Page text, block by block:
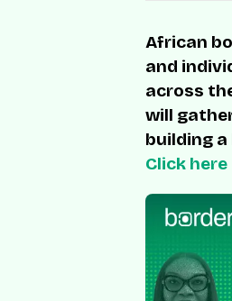
African
and
across
will
building
Click here